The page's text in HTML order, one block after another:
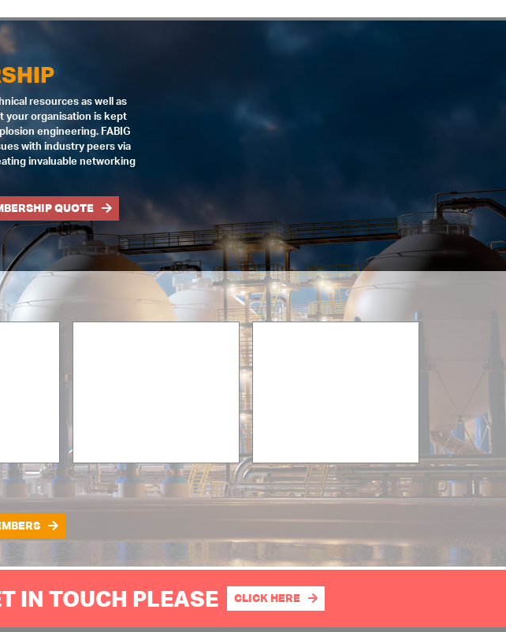
resources as well as
your organisation is kept
engineering. FABIG
with industry peers via
invaluable networking
QUOTE
IN TOUCH PLEASE CLICK HERE